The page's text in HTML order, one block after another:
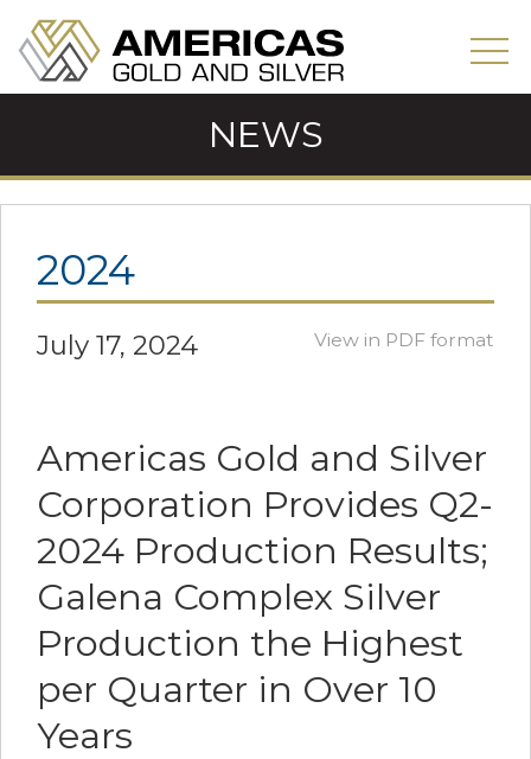
NEWS
2024
July 17, 2024 View in PDF format
Americas Gold and Silver
Corporation Provides Q2-
2024 Production Results;
Galena Complex Silver
Production the Highest
per Quarter in Over 10
Years